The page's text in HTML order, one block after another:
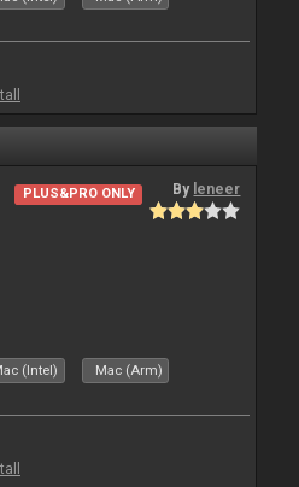
PLUS&PRO ONLY By leneer
(Intel) Mac (Arm)